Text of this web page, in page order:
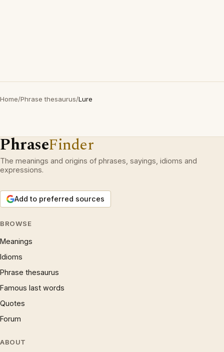
Home/Phrase thesaurus/Lure
PhraseFinder
The meanings and origins of phrases, sayings, idioms and
expressions.
Add to preferred sources
BROWSE
Meanings
Idioms
Phrase thesaurus
Famous last words
Quotes
Forum
ABOUT